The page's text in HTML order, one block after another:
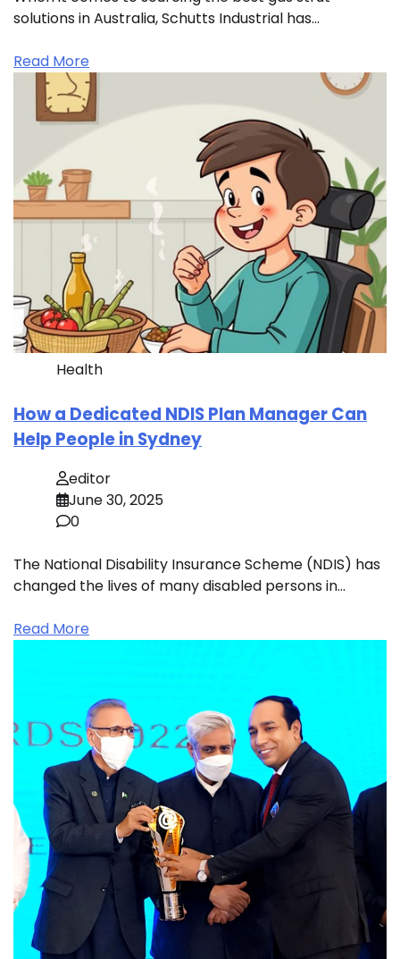
solutions in Australia, Schutts Industrial has…
Read More
Health
How a Dedicated NDIS Plan Manager Can
Help People in Sydney
editor
June 30, 2025
0
The National Disability Insurance Scheme (NDIS) has
changed the lives of many disabled persons in…
Read More